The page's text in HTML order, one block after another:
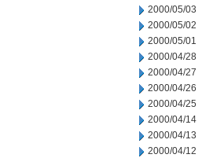
2000/05/03
2000/05/02
2000/05/01
2000/04/28
2000/04/27
2000/04/26
2000/04/25
2000/04/14
2000/04/13
2000/04/12